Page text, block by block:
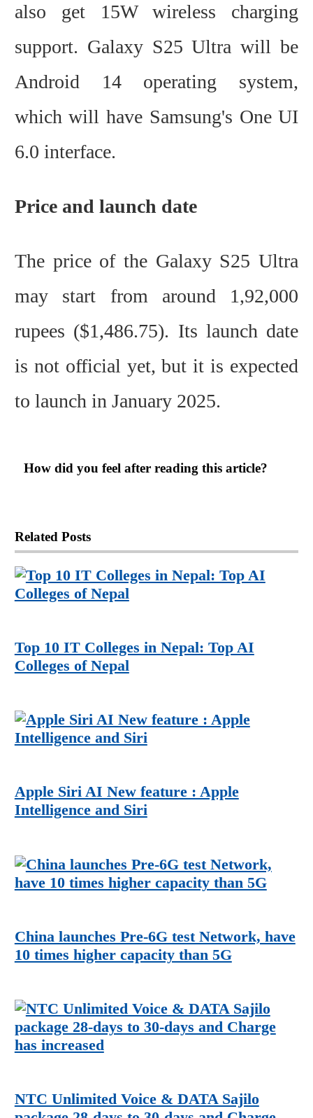
also get 15W wireless charging
support. Galaxy S25 Ultra will be
Android 14 operating system,
which will have Samsung's One UI
6.0 interface.
Price and launch date
The price of the Galaxy S25 Ultra
may start from around 1,92,000
rupees ($1,486.75). Its launch date
is not official yet, but it is expected
to launch in January 2025.
How did you feel after reading this article?
Related Posts
Top 10 IT Colleges in Nepal: Top AI
Colleges of Nepal
Apple Siri AI New feature : Apple
Intelligence and Siri
China launches Pre-6G test Network, have
10 times higher capacity than 5G
NTC Unlimited Voice & DATA Sajilo